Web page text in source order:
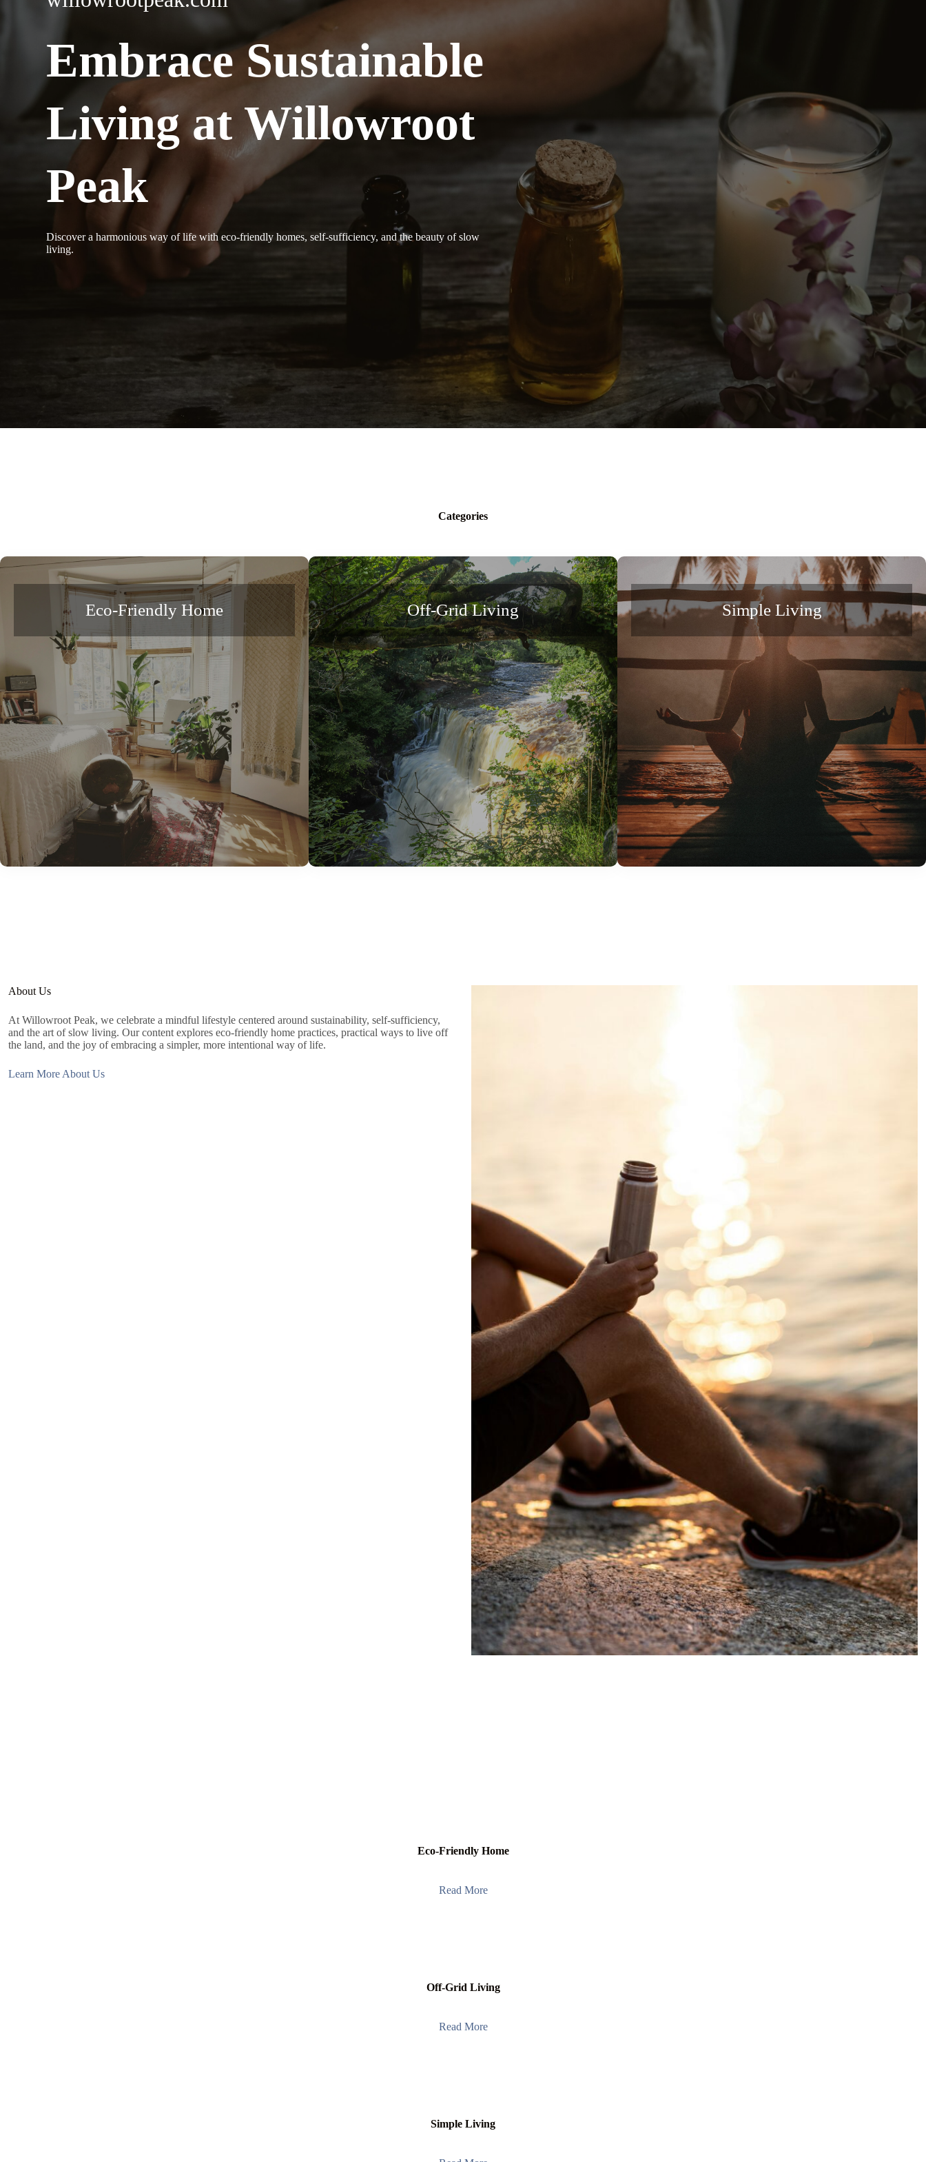
Embrace Sustainable
Living at Willowroot
Peak
Discover a harmonious way of life with eco-friendly homes, self-sufficiency, and the beauty of slow
living.
Categories
Eco-Friendly Home Off-Grid Living Simple Living
About Us
At Willowroot Peak, we celebrate a mindful lifestyle centered around sustainability, self-sufficiency,
and the art of slow living. Our content explores eco-friendly home practices, practical ways to live off
the land, and the joy of embracing a simpler, more intentional way of life.
Learn More About Us
Eco-Friendly Home
Read More
Off-Grid Living
Read More
Simple Living